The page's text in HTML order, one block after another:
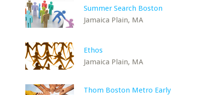
Summer Search Boston
Jamaica Plain, MA
Ethos
Jamaica Plain, MA
Thom Boston Metro Early